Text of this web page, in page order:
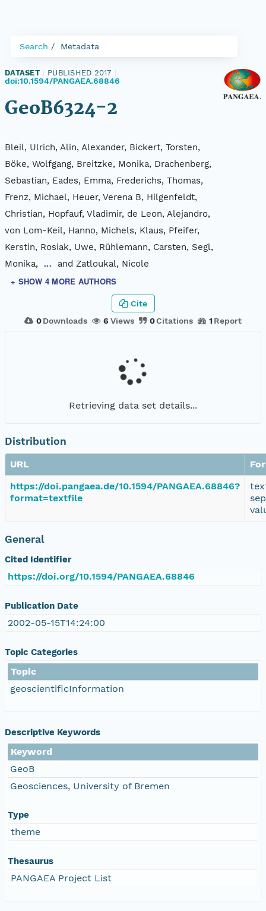
Search Metadata
DATASET PUBLISHED 2017
doi:10.1594/PANGAEA.68846
GeoB6324-2
Bleil, Ulrich, Alin, Alexander, Bickert, Torsten,
Böke, Wolfgang, Breitzke, Monika, Drachenberg,
Sebastian, Eades, Emma, Frederichs, Thomas,
Frenz, Michael, Heuer, Verena B, Hilgenfeldt,
Christian, Hopfauf, Vladimir, de Leon, Alejandro,
von Lom-Keil, Hanno, Michels, Klaus, Pfeifer,
Kerstin, Rosiak, Uwe, Rühlemann, Carsten, Segl,
Monika,
... and Zatloukal, Nicole
+ SHOW 4 MORE AUTHORS
0 Downloads 6 Views 0Citations 1 Report
Cite
Retrieving data set details...
Distribution
URL
https://doi.pangaea.de/10.1594/PANGAEA.68846?
format=textfile
General
Cited Identifier
https://doi.org/10.1594/PANGAEA.68846
Publication Date
2002-05-15T14:24:00
Topic Categories
Topic
geoscientificInformation
Descriptive Keywords
Keyword
GeoB
Geosciences, University of Bremen
Type
theme
Thesaurus
PANGAEA Project List